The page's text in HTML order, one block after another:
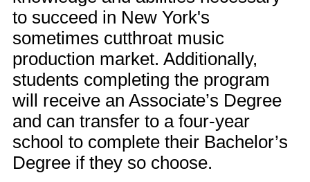
to succeed in New York's
sometimes cutthroat music
production market. Additionally,
students completing the program
will receive an Associate’s Degree
and can transfer to a four-year
school to complete their Bachelor’s
Degree if they so choose.